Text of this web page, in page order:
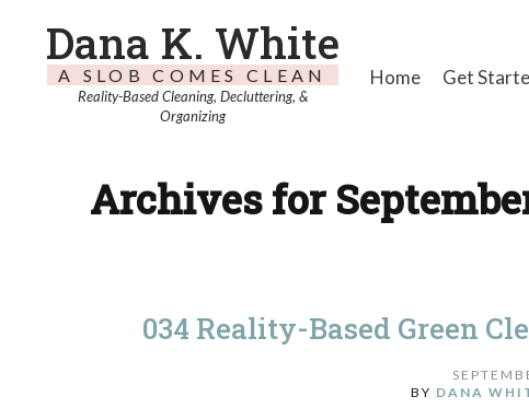
Dana K. White
A SLOB COMES CLEAN
Reality-Based Cleaning, Decluttering, &
Organizing
Home Get
Archives for
034 Reality-Based Green
BY DANA